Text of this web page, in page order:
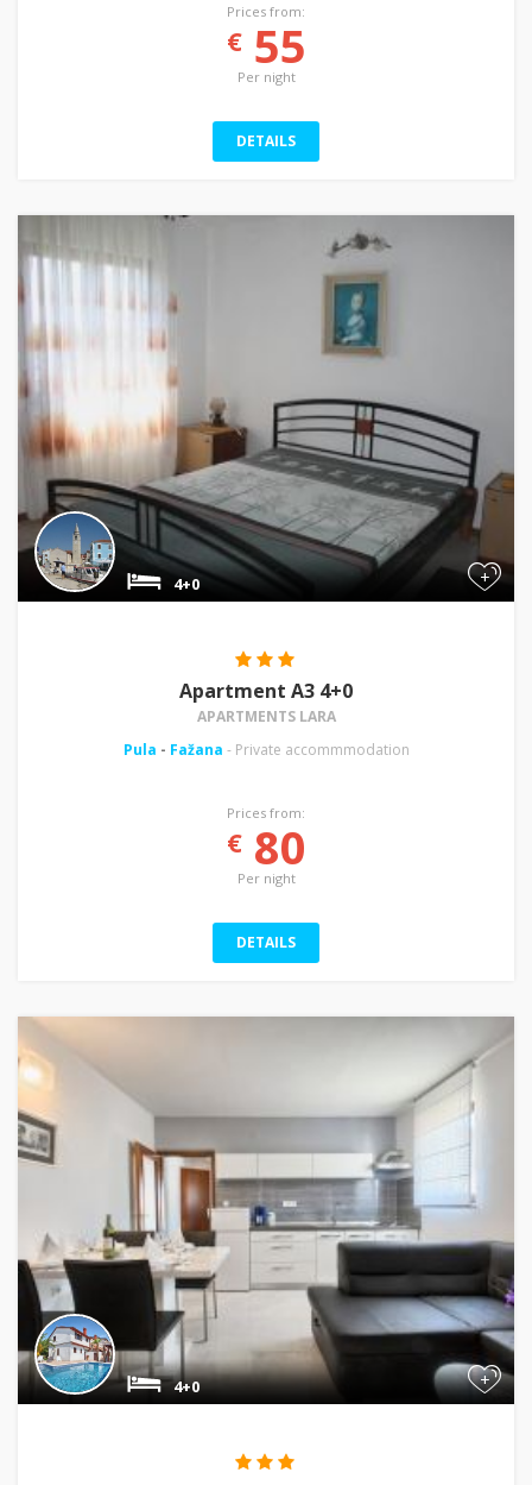
Prices from:
€55
Per night
DETAILS
+
4+0
Apartment A3 4+0
APARTMENTS LARA
Pula - Fažana - Private accommmodation
Prices from:
€80
Per night
DETAILS
+
4+0